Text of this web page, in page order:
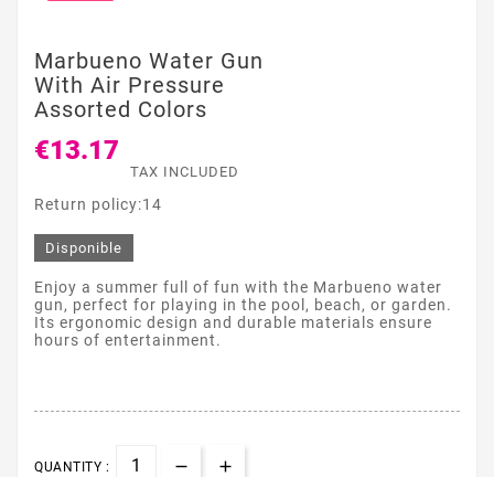
Marbueno Water Gun
With Air Pressure
Assorted Colors
€13.17
TAX INCLUDED
Return policy:14
Disponible
Enjoy a summer full of fun with the Marbueno water
gun, perfect for playing in the pool, beach, or garden.
Its ergonomic design and durable materials ensure
hours of entertainment.
QUANTITY :